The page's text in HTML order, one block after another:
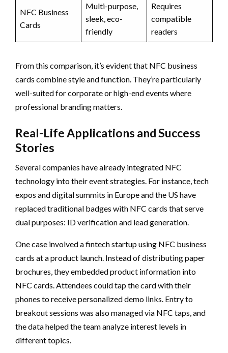
NFC Business
Cards
Multi-purpose,
sleek, eco-
friendly
Requires
compatible
readers
From this comparison, it’s evident that NFC business
cards combine style and function. They’re particularly
well-suited for corporate or high-end events where
professional branding matters.
Real-Life Applications and Success
Stories
Several companies have already integrated NFC
technology into their event strategies. For instance, tech
expos and digital summits in Europe and the US have
replaced traditional badges with NFC cards that serve
dual purposes: ID verification and lead generation.
One case involved a fintech startup using NFC business
cards at a product launch. Instead of distributing paper
brochures, they embedded product information into
NFC cards. Attendees could tap the card with their
phones to receive personalized demo links. Entry to
breakout sessions was also managed via NFC taps, and
the data helped the team analyze interest levels in
different topics.